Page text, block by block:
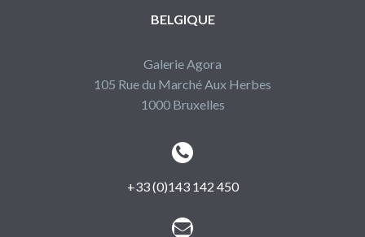
BELGIQUE
Galerie Agora
105 Rue du Marché Aux Herbes
1000 Bruxelles


+33 (0)143 142 450

